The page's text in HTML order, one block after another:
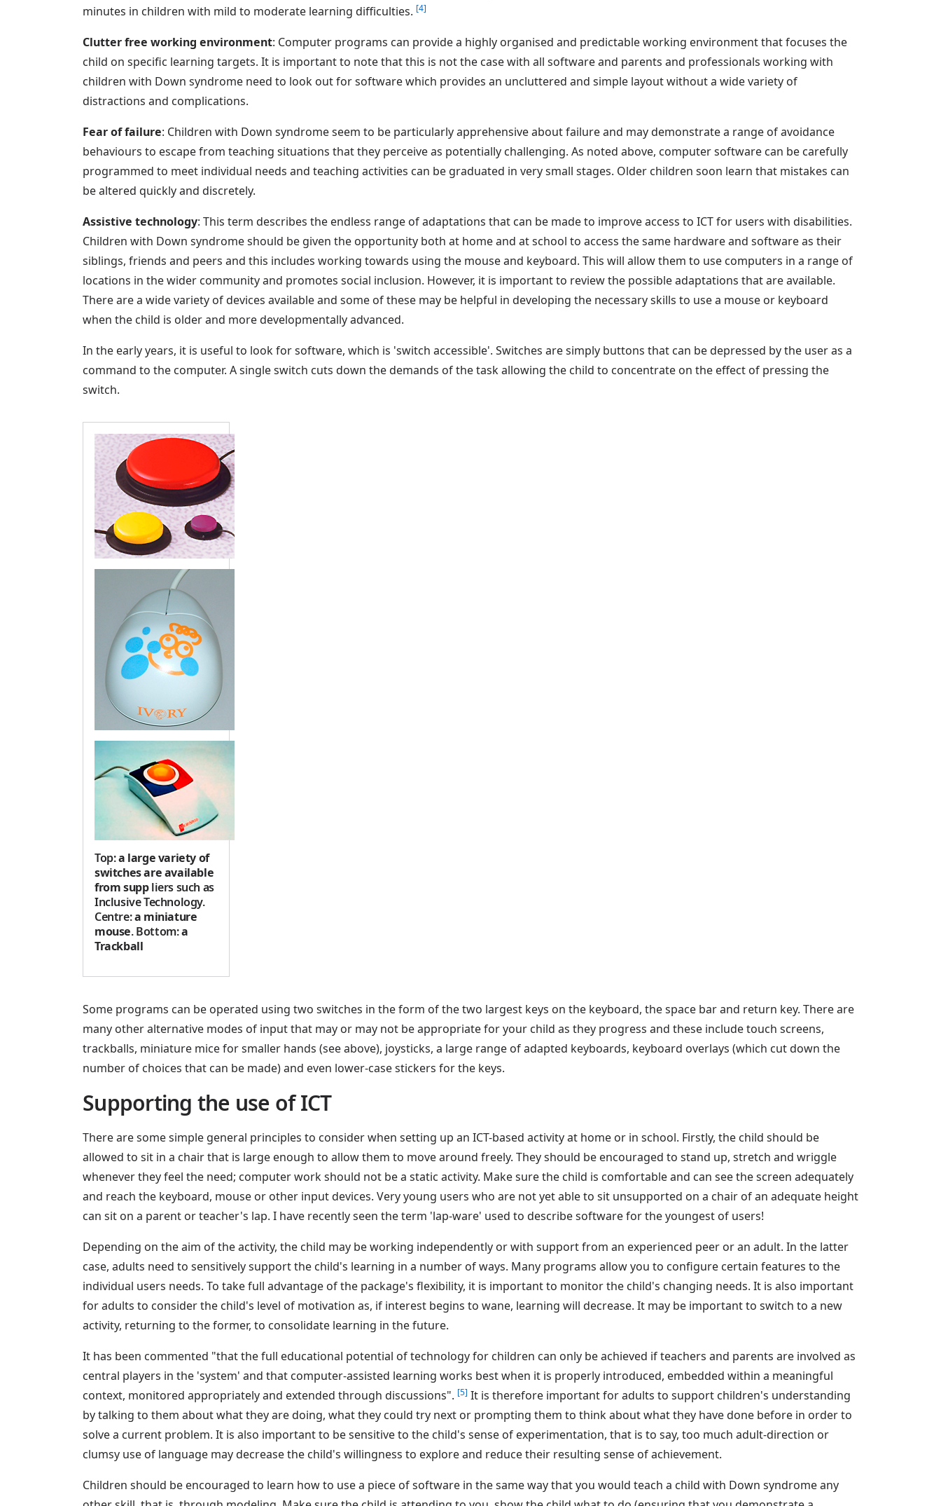
minutes in children with mild to moderate learning difficulties. [4]
Clutter free working environment: Computer programs can provide a highly organised and predictable working environment that focuses the
child on specific learning targets. It is important to note that this is not the case with all software and parents and professionals working with
children with Down syndrome need to look out for software which provides an uncluttered and simple layout without a wide variety of
distractions and complications.
Fear of failure: Children with Down syndrome seem to be particularly apprehensive about failure and may demonstrate a range of avoidance
behaviours to escape from teaching situations that they perceive as potentially challenging. As noted above, computer software can be carefully
programmed to meet individual needs and teaching activities can be graduated in very small stages. Older children soon learn that mistakes can
be altered quickly and discretely.
Assistive technology: This term describes the endless range of adaptations that can be made to improve access to ICT for users with disabilities.
Children with Down syndrome should be given the opportunity both at home and at school to access the same hardware and software as their
siblings, friends and peers and this includes working towards using the mouse and keyboard. This will allow them to use computers in a range of
locations in the wider community and promotes social inclusion. However, it is important to review the possible adaptations that are available.
There are a wide variety of devices available and some of these may be helpful in developing the necessary skills to use a mouse or keyboard
when the child is older and more developmentally advanced.
In the early years, it is useful to look for software, which is 'switch accessible'. Switches are simply buttons that can be depressed by the user as a
command to the computer. A single switch cuts down the demands of the task allowing the child to concentrate on the effect of pressing the
switch.
Top:a large variety of
switches are available
from suppliers such as
Inclusive Technology.
Centre:a miniature
mouse. Bottom:a
Trackball
Some programs can be operated using two switches in the form of the two largest keys on the keyboard, the space bar and return key. There are
many other alternative modes of input that may or may not be appropriate for your child as they progress and these include touch screens,
trackballs, miniature mice for smaller hands (see above), joysticks, a large range of adapted keyboards, keyboard overlays (which cut down the
number of choices that can be made) and even lower-case stickers for the keys.
Supporting the use of ICT
There are some simple general principles to consider when setting up an ICT-based activity at home or in school. Firstly, the child should be
allowed to sit in a chair that is large enough to allow them to move around freely. They should be encouraged to stand up, stretch and wriggle
whenever they feel the need; computer work should not be a static activity. Make sure the child is comfortable and can see the screen adequately
and reach the keyboard, mouse or other input devices. Very young users who are not yet able to sit unsupported on a chair of an adequate height
can sit on a parent or teacher's lap. I have recently seen the term 'lap-ware' used to describe software for the youngest of users!
Depending on the aim of the activity, the child may be working independently or with support from an experienced peer or an adult. In the latter
case, adults need to sensitively support the child's learning in a number of ways. Many programs allow you to configure certain features to the
individual users needs. To take full advantage of the package's flexibility, it is important to monitor the child's changing needs. It is also important
for adults to consider the child's level of motivation as, if interest begins to wane, learning will decrease. It may be important to switch to a new
activity, returning to the former, to consolidate learning in the future.
It has been commented "that the full educational potential of technology for children can only be achieved if teachers and parents are involved as
central players in the 'system' and that computer-assisted learning works best when it is properly introduced, embedded within a meaningful
context, monitored appropriately and extended through discussions". [5] It is therefore important for adults to support children's understanding
by talking to them about what they are doing, what they could try next or prompting them to think about what they have done before in order to
solve a current problem. It is also important to be sensitive to the child's sense of experimentation, that is to say, too much adult-direction or
clumsy use of language may decrease the child's willingness to explore and reduce their resulting sense of achievement.
Children should be encouraged to learn how to use a piece of software in the same way that you would teach a child with Down syndrome any